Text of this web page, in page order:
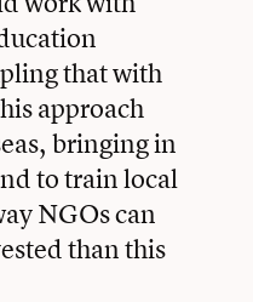
that with
approach
bringing in
to train local
NGOs can
than this